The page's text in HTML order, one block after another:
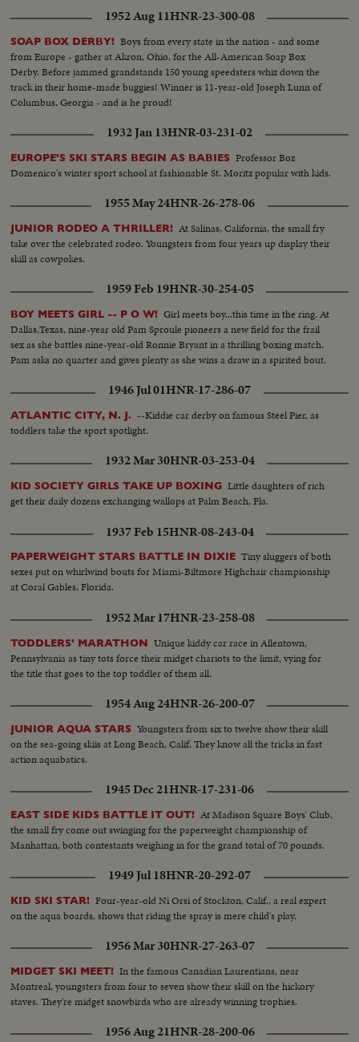
1952 Aug 11HNR-23-300-08
SOAP BOX DERBY! Boys from every state in the nation - and some
from Europe - gather at Akron, Ohio, for the All-American Soap Box
Derby. Before jammed grandstands 150 young speedsters whiz down the
track in their home-made buggies! Winner is 11-year-old Joseph Lunn of
Columbus, Georgia - and is he proud!
1932 Jan 13HNR-03-231-02
EUROPE'S SKI STARS BEGIN AS BABIES Professor Boz
Domenico's winter sport school at fashionable St. Moritz popular with kids.
1955 May 24HNR-26-278-06
JUNIOR RODEO A THRILLER! At Salinas, California, the small fry
take over the celebrated rodeo. Youngsters from four years up display their
skill as cowpokes.
1959 Feb 19HNR-30-254-05
BOY MEETS GIRL -- P O W! Girl meets boy...this time in the ring. At
Dallas,Texas, nine-year old Pam Sproule pioneers a new field for the frail
sex as she battles nine-year-old Ronnie Bryant in a thrilling boxing match.
Pam asks no quarter and gives plenty as she wins a draw in a spirited bout.
1946 Jul 01HNR-17-286-07
ATLANTIC CITY, N. J. --Kiddie car derby on famous Steel Pier, as
toddlers take the sport spotlight.
1932 Mar 30HNR-03-253-04
KID SOCIETY GIRLS TAKE UP BOXING Little daughters of rich
get their daily dozens exchanging wallops at Palm Beach, Fla.
1937 Feb 15HNR-08-243-04
PAPERWEIGHT STARS BATTLE IN DIXIE Tiny sluggers of both
sexes put on whirlwind bouts for Miami-Biltmore Highchair championship
at Coral Gables, Florida.
1952 Mar 17HNR-23-258-08
TODDLERS' MARATHON Unique kiddy car race in Allentown,
Pennsylvania as tiny tots force their midget chariots to the limit, vying for
the title that goes to the top toddler of them all.
1954 Aug 24HNR-26-200-07
JUNIOR AQUA STARS Youngsters from six to twelve show their skill
on the sea-going skiis at Long Beach, Calif. They know all the tricks in fast
action aquabatics.
1945 Dec 21HNR-17-231-06
EAST SIDE KIDS BATTLE IT OUT! At Madison Square Boys' Club,
the small fry come out swinging for the paperweight championship of
Manhattan, both contestants weighing in for the grand total of 70 pounds.
1949 Jul 18HNR-20-292-07
KID SKI STAR! Four-year-old Ni Orsi of Stockton, Calif., a real expert
on the aqua boards, shows that riding the spray is mere child's play.
1956 Mar 30HNR-27-263-07
MIDGET SKI MEET! In the famous Canadian Laurentians, near
Montreal, youngsters from four to seven show their skill on the hickory
staves. They're midget snowbirds who are already winning trophies.
1956 Aug 21HNR-28-200-06